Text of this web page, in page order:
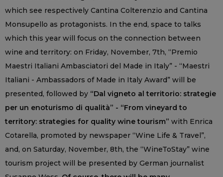
which see respectively Cantina Colterenzio and Cantina
Monsupello as protagonists. In the end, space to talks
which this year will focus on the connection between
wine and territory: on Friday, November, 7th, “Premio
Maestri Italiani Ambasciatori del Made in Italy” - “Maestri
Italiani - Ambassadors of Made in Italy Award” will be
presented, followed by “Dal vigneto al territorio: strategie
per un enoturismo di qualità” - “From vineyard to
territory: strategies for quality wine tourism” with Enrica
Cotarella, promoted by newspaper “Wine Life & Travel”,
and, on Saturday, November, 8th, the “WineToStay” wine
tourism project will be presented by German journalist